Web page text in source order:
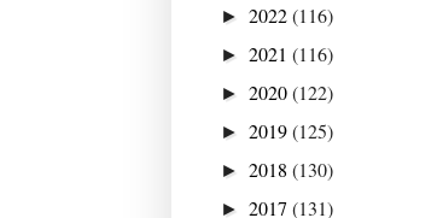
► 2022(116)
► 2021 (116)
► 2020(122)
► 2019(125)
► 2018 (130)
► 2017 (131)